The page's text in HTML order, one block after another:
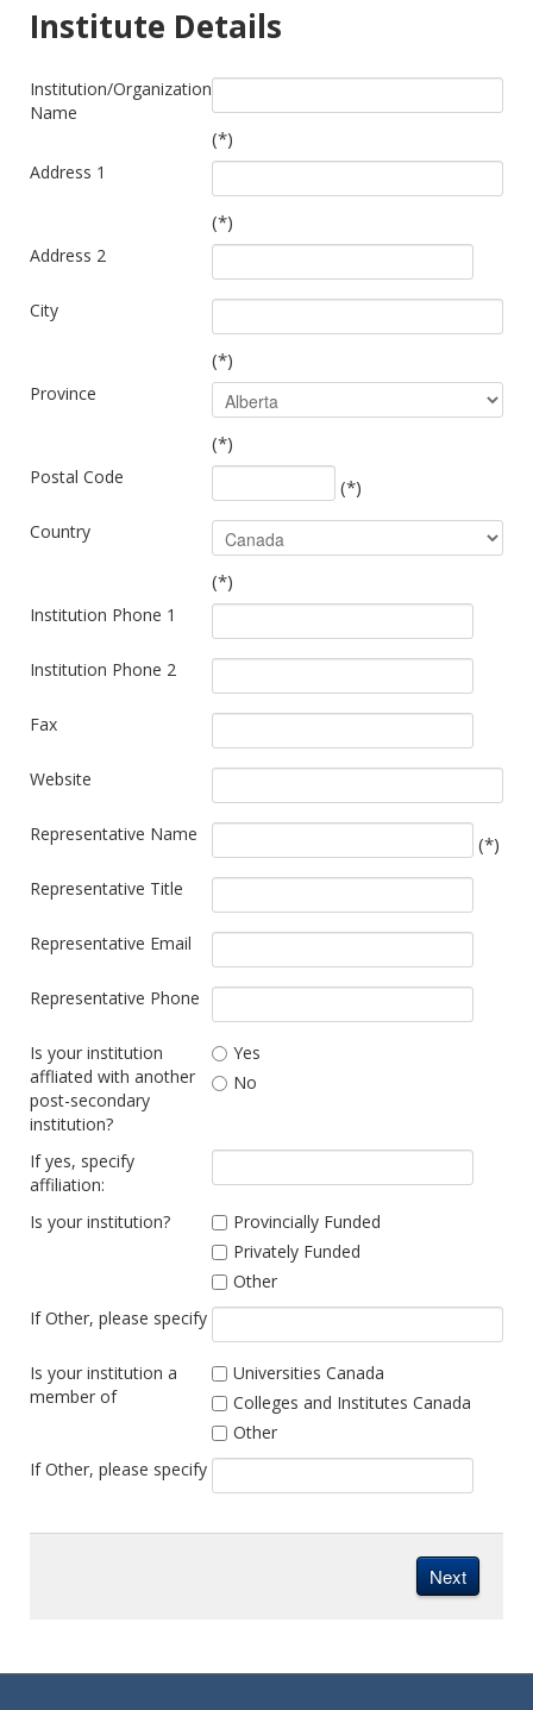
Institute Details
Institution/Organization
Name
(*)
Address 1
(*)
Address 2
City
(*)
Province
(*)
Postal Code (*)
Country
(*)
Institution Phone 1
Institution Phone 2
Fax
Website
Representative Name (*)
Representative Title
Representative Email
Representative Phone
Is your institution
affliated with another
post-secondary
institution?
Yes
No
If yes, specify
affiliation:
Is your institution?
Provincially Funded
Privately Funded
Other
If Other, please specify
Is your institution a
member of
Universities Canada
Colleges and Institutes Canada
Other
If Other, please specify